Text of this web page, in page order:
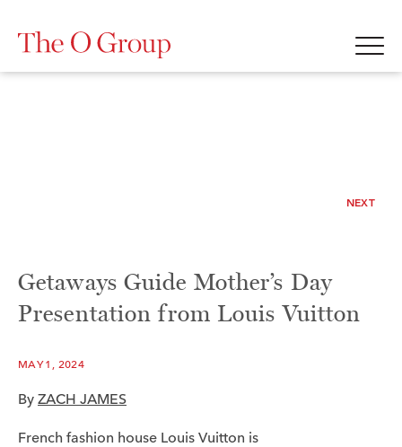
NEXT
Getaways Guide Mother’s Day
Presentation from Louis Vuitton
MAY 1, 2024
By ZACH JAMES
French fashion house Louis Vuitton is